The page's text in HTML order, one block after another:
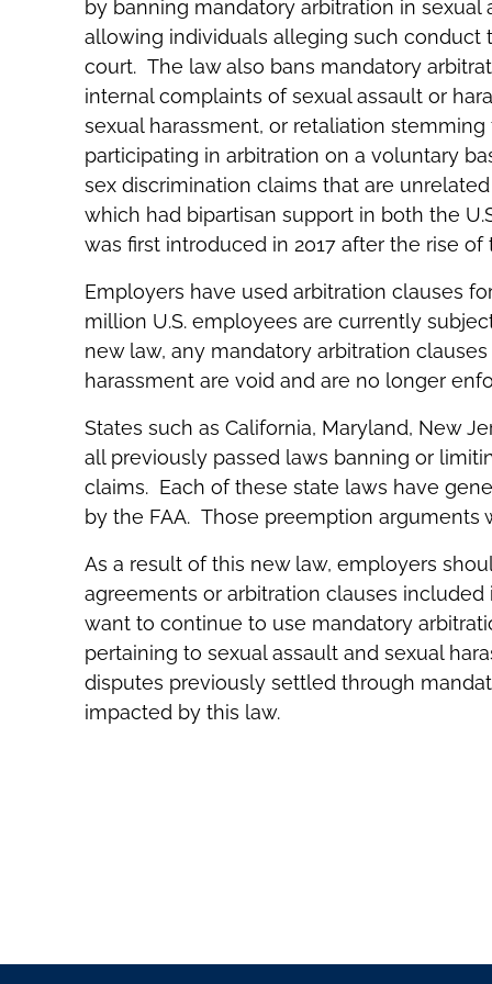
by banning mandatory arbitration in
allowing individuals alleging such conduct
court. The law also bans mandatory
internal complaints of sexual assault or
sexual harassment, or retaliation
participating in arbitration on a voluntary
sex discrimination claims that are
which had bipartisan support in both the
was first introduced in 2017 after the rise
Employers have used arbitration clauses
million U.S. employees are currently
new law, any mandatory arbitration
harassment are void and are no longer
States such as California, Maryland, New
all previously passed laws banning or
claims. Each of these state laws have
by the FAA. Those preemption arguments
As a result of this new law, employers
agreements or arbitration clauses
want to continue to use mandatory
pertaining to sexual assault and sexual
disputes previously settled through
impacted by this law.